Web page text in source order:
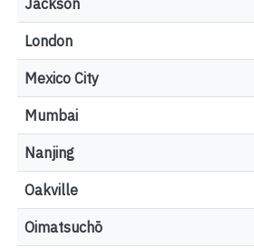
Jackson
London
Mexico City
Mumbai
Nanjing
Oakville
Oimatsuchō